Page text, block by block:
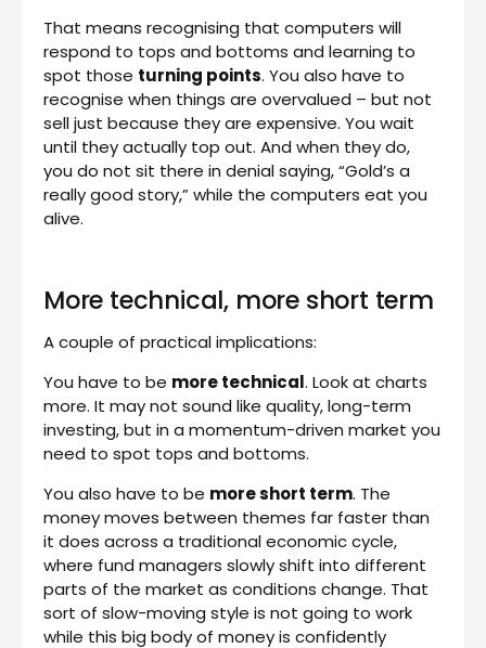
That means recognising that computers will
respond to tops and bottoms and learning to
spot those turning points. You also have to
recognise when things are overvalued – but not
sell just because they are expensive. You wait
until they actually top out. And when they do,
you do not sit there in denial saying, “Gold’s a
really good story,” while the computers eat you
alive.
More technical, more short term
A couple of practical implications:
You have to be more technical. Look at charts
more. It may not sound like quality, long-term
investing, but in a momentum-driven market you
need to spot tops and bottoms.
You also have to be more short term. The
money moves between themes far faster than
it does across a traditional economic cycle,
where fund managers slowly shift into different
parts of the market as conditions change. That
sort of slow-moving style is not going to work
while this big body of money is confidently